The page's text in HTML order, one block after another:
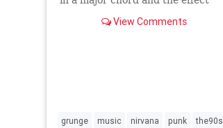
View Comments
grunge music nirvana punk the90s